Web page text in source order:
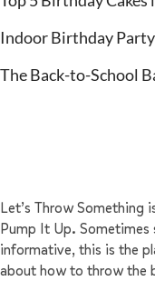
Indoor Birthday
The Back-to-School
Let’s Throw
Pump It Up. Sometimes
informative, this is the
about how to throw the